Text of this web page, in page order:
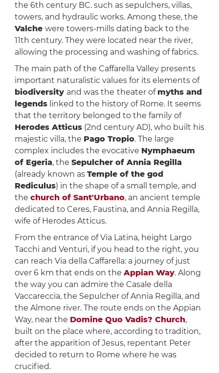
the 6th century BC. such as sepulchers, villas,
towers, and hydraulic works. Among these, the
Valche were towers-mills dating back to the
11th century. They were located near the river,
allowing the processing and washing of fabrics.
The main path of the Caffarella Valley presents
important naturalistic values ​​for its elements of
biodiversity and was the theater of myths and
legendslinked to the history of Rome. It seems
that the territory belonged to the family of
Herodes Atticus(2nd century AD), who built his
majestic villa, the Pago Tropio. The large
complex includes the evocative Nymphaeum
of Egeria, the Sepulcher of Annia Regilla
(already known as Temple of the god
Rediculus) in the shape of a small temple, and
the church of Sant'Urbano, an ancient temple
dedicated to Ceres, Faustina, and Annia Regilla,
wife of Herodes Atticus.
From the entrance of Via Latina, height Largo
Tacchi and Venturi, if you head to the right, you
can reach Via della Caffarella: a journey of just
over 6 km that ends on the Appian Way. Along
the way you can admire the Casale della
Vaccareccia, the Sepulcher of Annia Regilla, and
the Almone river. The route ends on the Appian
Way, near the Domine Quo Vadis? Church,
built on the place where, according to tradition,
after the apparition of Jesus, repentant Peter
decided to return to Rome where he was
crucified.